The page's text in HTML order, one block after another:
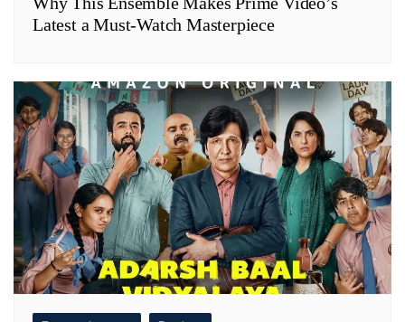
Latest a Must-Watch Masterpiece